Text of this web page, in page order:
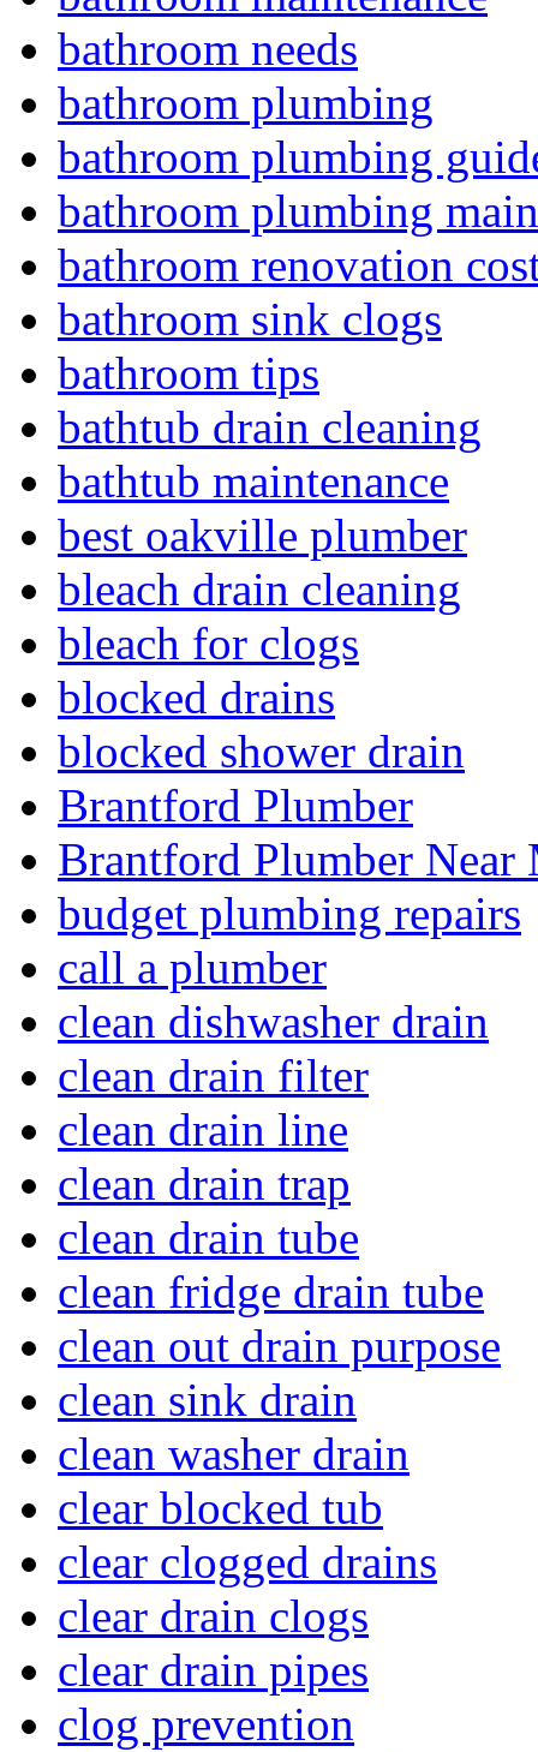
bathroom needs
bathroom plumbing
bathroom plumbing
bathroom plumbing
bathroom renovation
bathroom sink clogs
bathroom tips
bathtub drain cleaning
bathtub maintenance
best oakville plumber
bleach drain cleaning
bleach for clogs
blocked drains
blocked shower drain
Brantford Plumber
Brantford Plumber Near
budget plumbing repairs
call a plumber
clean dishwasher drain
clean drain filter
clean drain line
clean drain trap
clean drain tube
clean fridge drain tube
clean out drain purpose
clean sink drain
clean washer drain
clear blocked tub
clear clogged drains
clear drain clogs
clear drain pipes
clog prevention